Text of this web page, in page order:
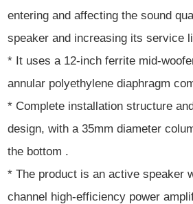
entering and affecting the sound
speaker and increasing its service
* It uses a 12-inch ferrite mid-
annular polyethylene diaphragm
* Complete installation structure
design, with a 35mm diameter
the bottom .
* The product is an active speaker
channel high-efficiency power